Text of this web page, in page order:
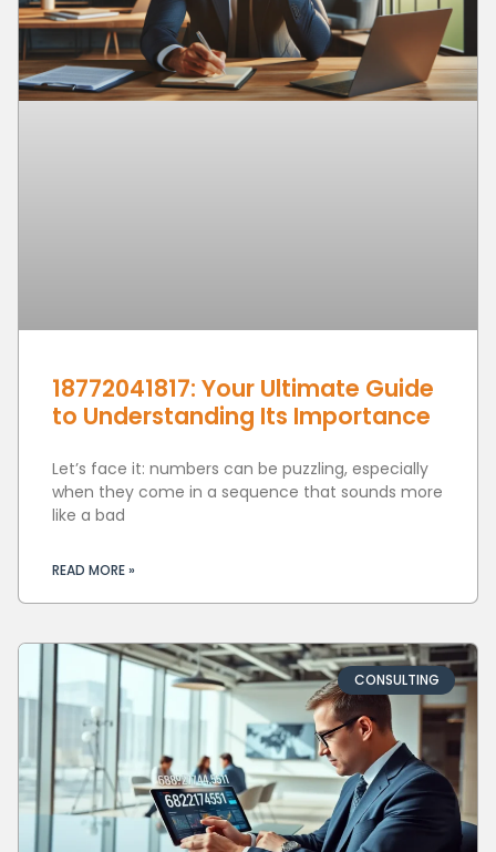
18772041817: Your Ultimate Guide
to Understanding Its Importance
Let’s face it: numbers can be puzzling, especially
when they come in a sequence that sounds more
like a bad
READ MORE »
CONSULTING